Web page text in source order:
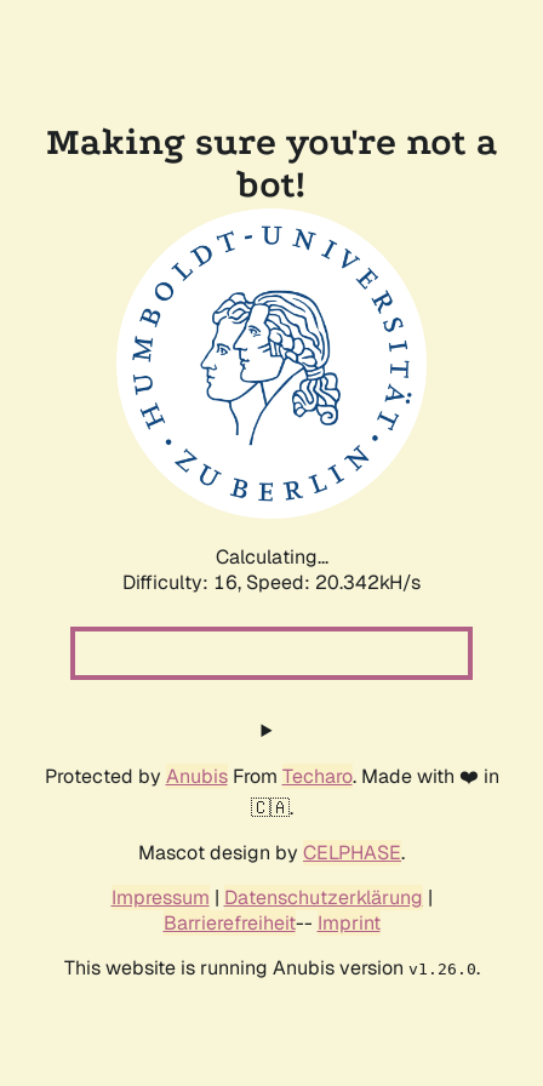
Making sure you're not a
bot!
Calculating...
Difficulty: 16, Speed: 21.015kH/s
Protected by AnubisFrom Techaro. Made with ❤️ in
🇨🇦.
Mascot design by CELPHASE.
Impressum | Datenschutzerklärung |
Barrierefreiheit-- Imprint
This website is running Anubis version v1.26.0.